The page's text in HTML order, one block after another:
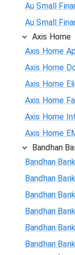
Au Small
Au Small
Axis Home
Axis Home
Axis Home
Axis Home
Axis Home
Axis Home
Axis Home
Bandhan
Bandhan
Bandhan
Bandhan
Bandhan
Bandhan
Bandhan